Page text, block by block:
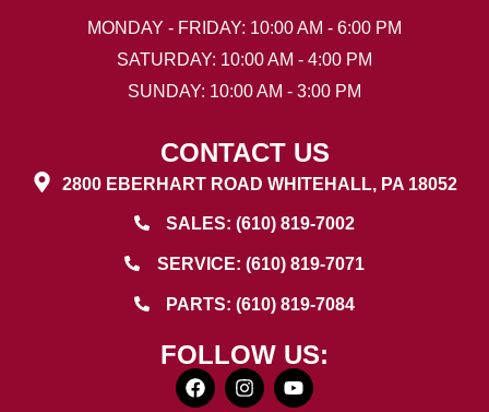
MONDAY - FRIDAY: 10:00 AM - 6:00 PM
SATURDAY: 10:00 AM - 4:00 PM
SUNDAY: 10:00 AM - 3:00 PM
CONTACT US
2800 EBERHART ROAD WHITEHALL, PA 18052
SALES: (610) 819-7002
SERVICE: (610) 819-7071
PARTS: (610) 819-7084
FOLLOW US: